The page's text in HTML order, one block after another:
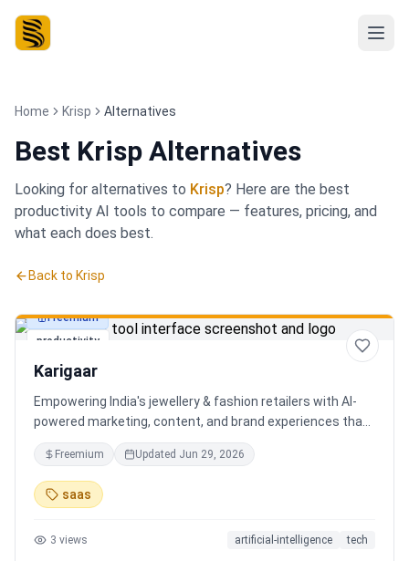
Home Krisp Alternatives
Best Krisp Alternatives
Looking for alternatives to Krisp? Here are the best
productivity AI tools to compare — features, pricing, and
what each does best.
Back to Krisp
productivity
Freemium
Karigaar
Empowering India's jewellery & fashion retailers with AI-
powered marketing, content, and brand experiences that
drive footfall, engagement, and sales. Beyond traditional
ERP, Karigaar transforms operational data into actionable
insights through AI, forecasting, analytics, and
automation—helping retailers make smarter decisions,
Freemium Updated Jun 29, 2026
saas
3 views artificial-intelligence tech